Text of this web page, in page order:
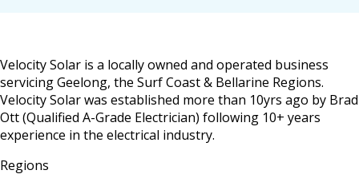
Velocity Solar is a locally owned and operated business
servicing Geelong, the Surf Coast & Bellarine Regions.
Velocity Solar was established more than 10yrs ago by Brad
Ott (Qualified A-Grade Electrician) following 10+ years
experience in the electrical industry.
Regions